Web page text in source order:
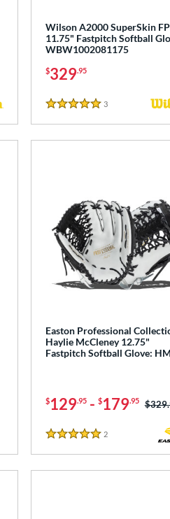
Wilson A2000 SuperSkin
11.75" Fastpitch Softball
WBW1002081175
$329.95
5 Stars
3Reviews
Easton Professional
Haylie McCleney 12.75"
Fastpitch Softball Glove:
$129.95- $179.95 Price
5 Stars
2Reviews